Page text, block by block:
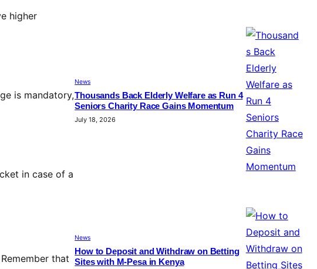
higher
is mandatory,
in case of a
that
News
Thousands Back Elderly Welfare as Run 4
Seniors Charity Race Gains Momentum
July 18, 2026
News
How to Deposit and Withdraw on Betting
Sites with M-Pesa in Kenya